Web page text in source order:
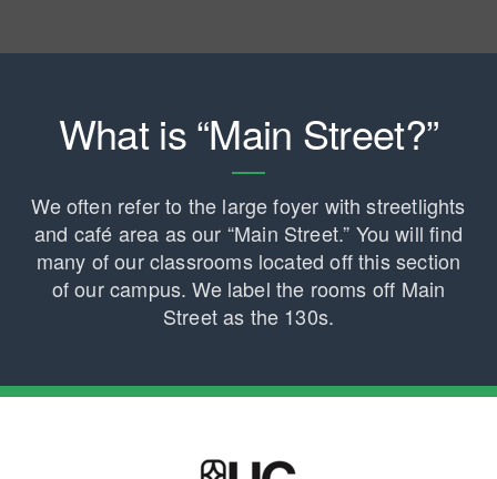
What is “Main Street?”
We often refer to the large foyer with streetlights
and café area as our “Main Street.” You will find
many of our classrooms located off this section
of our campus. We label the rooms off Main
Street as the 130s.